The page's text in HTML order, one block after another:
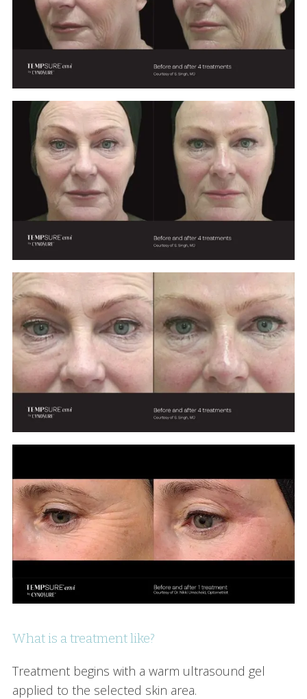
What is a treatment like?
Treatment begins with a warm ultrasound gel
applied to the selected skin area.